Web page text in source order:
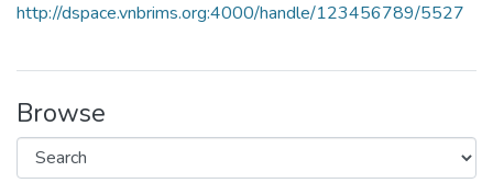
http://dspace.vnbrims.org:4000/handle/123456789/5527
Browse